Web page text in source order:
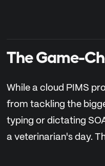
The Game-
While a cloud PIMS
from tackling the
typing or dictating
a veterinarian's day.